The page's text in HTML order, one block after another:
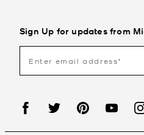
Sign Up for updates from